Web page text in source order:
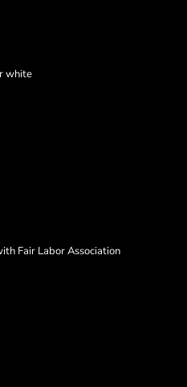
white
Fair Labor Association